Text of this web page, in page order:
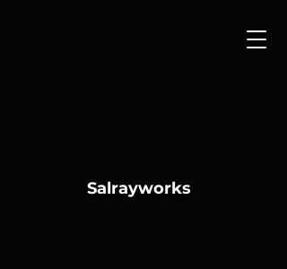
Salrayworks